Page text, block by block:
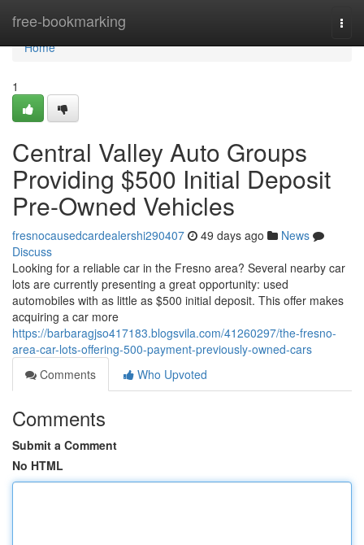
free-bookmarking
Home
Home
1
Central Valley Auto Groups
Providing $500 Initial Deposit
Pre-Owned Vehicles
fresnocausedcardealershi290407 49 days ago
News
Discuss
Looking for a reliable car in the Fresno area? Several nearby car
lots are currently presenting a great opportunity: used
automobiles with as little as $500 initial deposit. This offer makes
acquiring a car more
https://barbaragjso417183.blogsvila.com/41260297/the-fresno-
area-car-lots-offering-500-payment-previously-owned-cars
Comments
Who Upvoted
Comments
Submit a Comment
No HTML